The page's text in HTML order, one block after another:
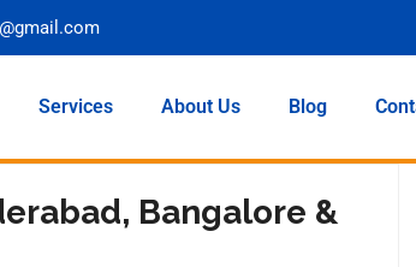
Services About Us Blog
Bangalore &